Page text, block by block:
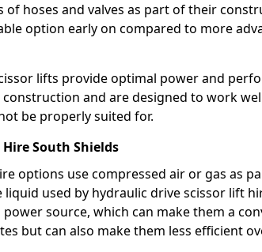
of hoses and valves as part of their
option early on compared to more
lifts provide optimal power and
and are designed to work
be properly suited for.
South Shields
options use compressed air or gas as
used by hydraulic drive scissor lift
source, which can make them a
but can also make them less efficient